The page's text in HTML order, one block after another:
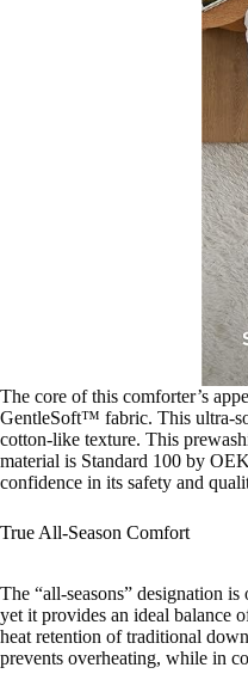
The core of this comforter’s
GentleSoft™ fabric. This ultra-
cotton-like texture. This
material is Standard 100 by
confidence in its safety and
True All-Season Comfort
The “all-seasons” designation
yet it provides an ideal balance
heat retention of traditional
prevents overheating, while in